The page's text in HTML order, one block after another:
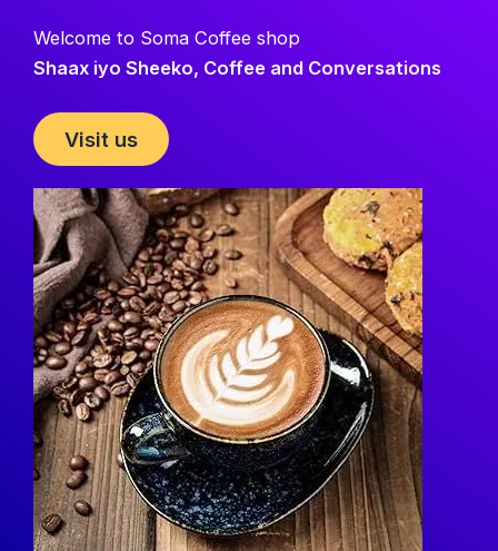
Welcome to Soma Coffee shop
Shaax iyo Sheeko, Coffee and Conversations
Visit us